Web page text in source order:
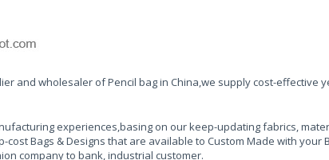
and wholesaler of Pencil bag in China,we supply cost-effective
experiences,basing on our keep-updating fabrics,
Bags & Designs that are available to Custom Made with your
company to bank, industrial customer.